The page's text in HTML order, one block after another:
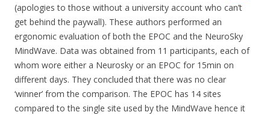
(apologies to those without a university account who can’t
get behind the paywall). These authors performed an
ergonomic evaluation of both the EPOC and the NeuroSky
MindWave. Data was obtained from 11 participants, each of
whom wore either a Neurosky or an EPOC for 15min on
different days. They concluded that there was no clear
‘winner’ from the comparison. The EPOC has 14 sites
compared to the single site used by the MindWave hence it